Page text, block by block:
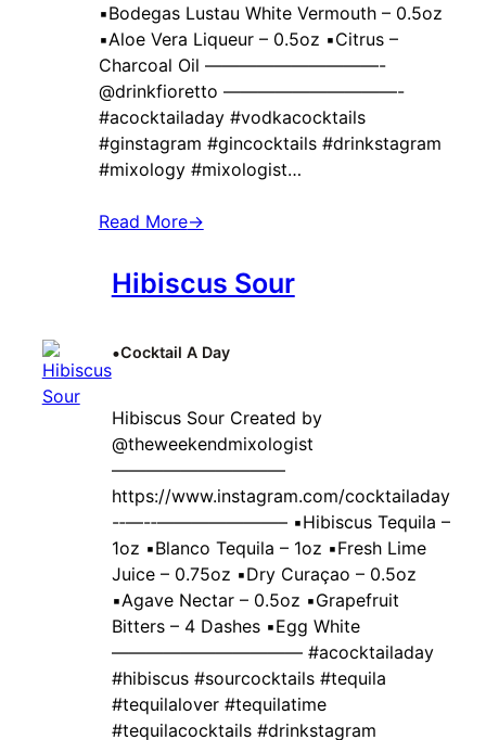
▪️Bodegas Lustau White Vermouth – 0.5oz
▪️Aloe Vera Liqueur – 0.5oz ▪️Citrus –
Charcoal Oil ——————————-
@drinkfioretto ——————————-
#acocktailaday #vodkacocktails
#ginstagram #gincocktails #drinkstagram
#mixology #mixologist…
Read More→
Hibiscus Sour
•Cocktail A Day
Hibiscus Sour Created by ‍
@theweekendmixologist
——————————
https://www.instagram.com/cocktailaday
-‐—-‐———————– ▪️Hibiscus Tequila –
1oz ▪️Blanco Tequila – 1oz ▪️Fresh Lime
Juice – 0.75oz ▪️Dry Curaçao – 0.5oz
▪️Agave Nectar – 0.5oz ▪️Grapefruit
Bitters – 4 Dashes ▪️Egg White
——————————— #acocktailaday
#hibiscus #sourcocktails #tequila
#tequilalover #tequilatime
#tequilacocktails #drinkstagram